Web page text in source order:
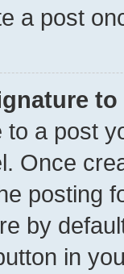
a post
to a post
Once
posting
by
in